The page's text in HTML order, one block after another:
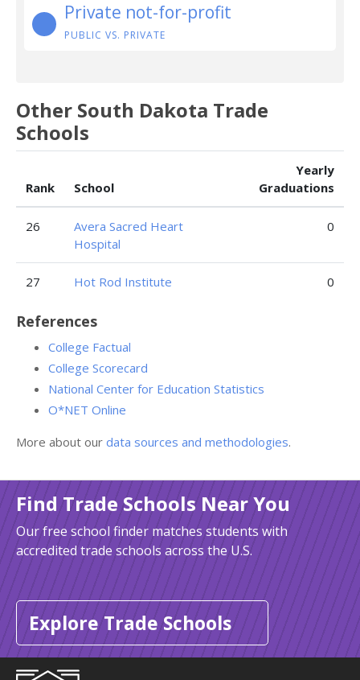
Private not-for-profit
PUBLIC VS. PRIVATE
Other South Dakota Trade
Schools
Rank School
Yearly
Graduations
26
Avera Sacred Heart
Hospital
0
27 Hot Rod Institute 0
References
College Factual
College Scorecard
National Center for Education Statistics
O*NET Online
More about our data sources and methodologies.
Find Trade Schools Near You
Our free school finder matches students with
accredited trade schools across the U.S.
Explore Trade Schools